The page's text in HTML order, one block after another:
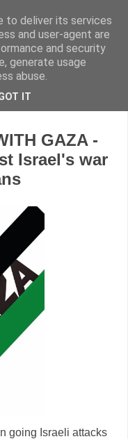
GAZA -
Israel's war
going Israeli attacks
to deliver its services
and user-agent are
and security
generate usage
abuse.
IT